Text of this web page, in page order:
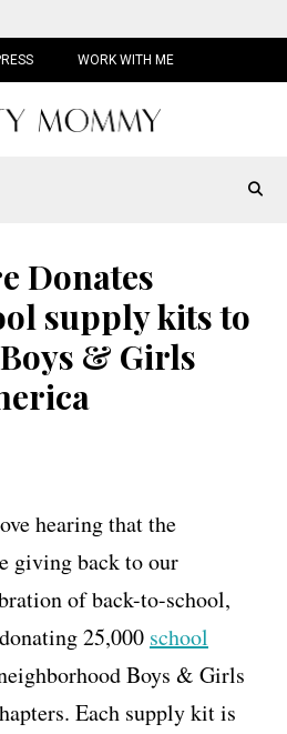
WORK WITH ME
Donates
supply kits to
& Girls
hearing that the
giving back to our
of back-to-school,
25,000 school
Boys & Girls
Each supply kit is